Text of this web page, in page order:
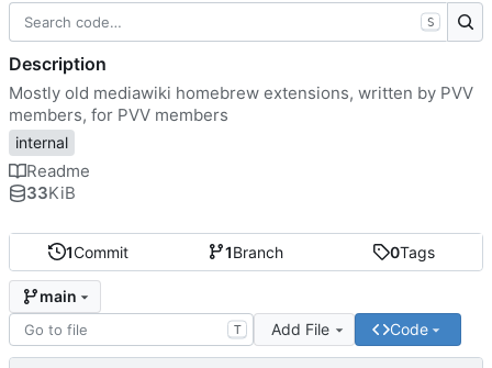
1Commit 1Branch 0Tags
main
T Add File Code
S
Description
Mostly old mediawiki homebrew extensions, written by PVV
members, for PVV members
internal
Readme
33KiB